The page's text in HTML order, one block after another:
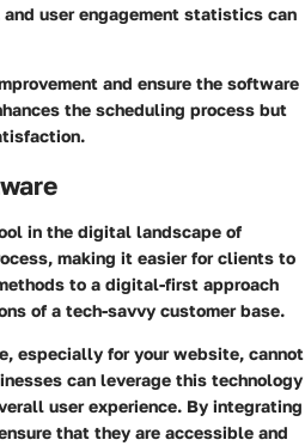
user engagement statistics can
and ensure the software
the scheduling process but
in the digital landscape of
making it easier for clients to
to a digital-first approach
of a tech-savvy customer base.
especially for your website, cannot
can leverage this technology
user experience. By integrating
that they are accessible and